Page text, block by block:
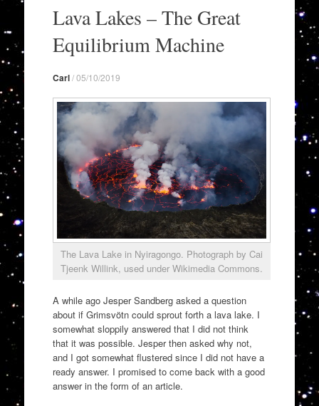
contentLava Lakes – The Great
Equilibrium Machine
Carl/05/10/2019
The Lava Lake in Nyiragongo. Photograph by Cai
Tjeenk Willink, used under Wikimedia Commons.
A while ago Jesper Sandberg asked a question
about if Grimsvötn could sprout forth a lava lake. I
somewhat sloppily answered that I did not think
that it was possible. Jesper then asked why not,
and I got somewhat flustered since I did not have a
ready answer. I promised to come back with a good
answer in the form of an article.